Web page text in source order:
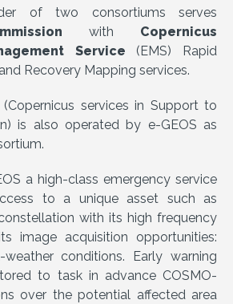
of two consortiums serves
with Copernicus
Service (EMS) Rapid
Recovery Mapping services.
services in Support to
is also operated by e-GEOS as
a high-class emergency service
to a unique asset such as
with its high frequency
image acquisition opportunities:
conditions. Early warning
to task in advance COSMO-
over the potential affected area